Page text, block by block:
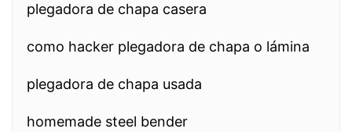
plegadora de chapa casera
como hacker plegadora de chapa o lámina
plegadora de chapa usada
homemade steel bender